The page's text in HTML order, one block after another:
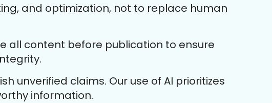
and optimization, not to replace human
all content before publication to ensure
unverified claims. Our use of AI prioritizes
information.